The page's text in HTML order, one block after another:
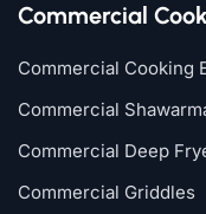
Commercial
Commercial Cooking
Commercial
Commercial Deep
Commercial Griddles